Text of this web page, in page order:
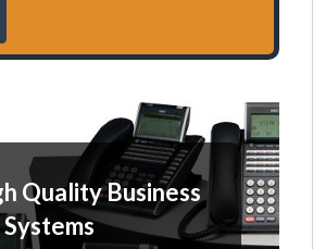
Quality Business